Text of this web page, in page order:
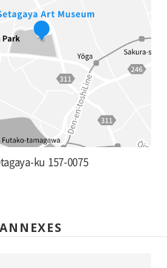
ku 157-0075
ANNEXES